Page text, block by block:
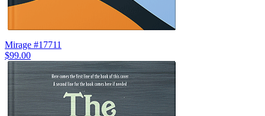
Mirage #17711
$99.00